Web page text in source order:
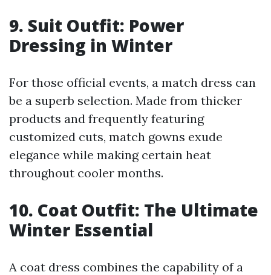
9. Suit Outfit: Power
Dressing in Winter
For those official events, a match dress can
be a superb selection. Made from thicker
products and frequently featuring
customized cuts, match gowns exude
elegance while making certain heat
throughout cooler months.
10. Coat Outfit: The Ultimate
Winter Essential
A coat dress combines the capability of a